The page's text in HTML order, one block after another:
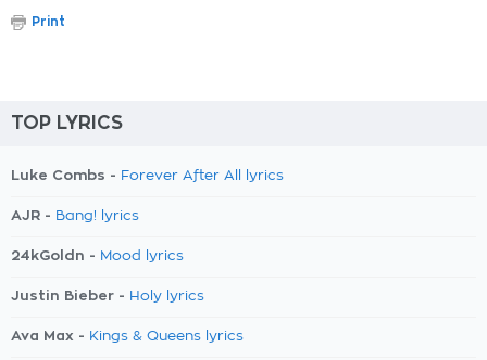
Print
TOP LYRICS
Luke Combs - Forever After All lyrics
AJR - Bang! lyrics
24kGoldn - Mood lyrics
Justin Bieber - Holy lyrics
Ava Max - Kings & Queens lyrics